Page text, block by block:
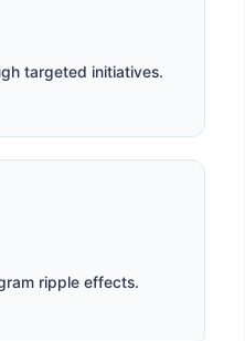
targeted initiatives.
ripple effects.